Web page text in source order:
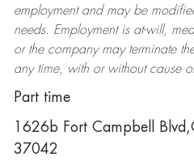
employment and may be
needs. Employment is at-will,
or the company may terminate
any time, with or without cause
Part time
1626b Fort Campbell
37042